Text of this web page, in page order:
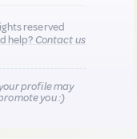
reserved
help?Contact us
profile may
you :)